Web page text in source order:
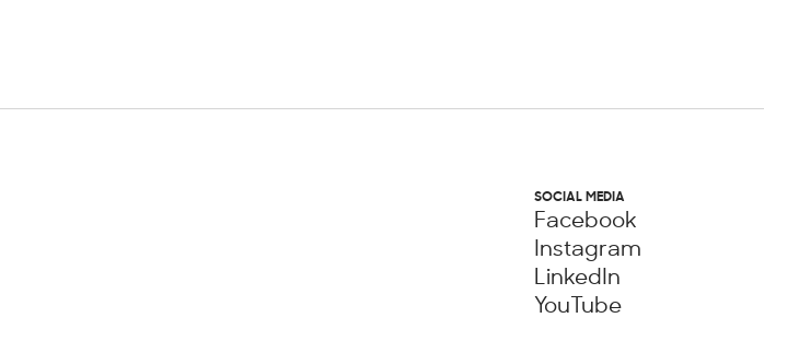
SOCIAL MEDIA
Facebook
Instagram
LinkedIn
YouTube